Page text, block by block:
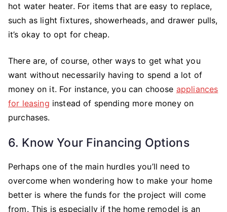
hot water heater. For items that are easy to replace,
such as light fixtures, showerheads, and drawer pulls,
it’s okay to opt for cheap.
There are, of course, other ways to get what you
want without necessarily having to spend a lot of
money on it. For instance, you can choose appliances
for leasing instead of spending more money on
purchases.
6. Know Your Financing Options
Perhaps one of the main hurdles you’ll need to
overcome when wondering how to make your home
better is where the funds for the project will come
from. This is especially if the home remodel is an